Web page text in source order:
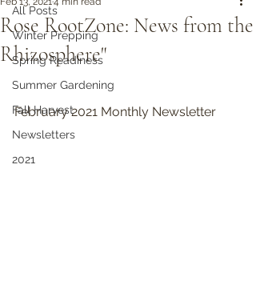
All Posts
Winter Prepping
Spring Readiness
Summer Gardening
Fall Harvest
Newsletters
2021
Rose RootZone: News from the
Rhizosphere"
February 2021 Monthly Newsletter